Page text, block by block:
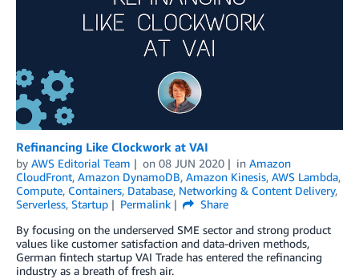
Refinancing Like Clockwork at VAI
by AWS Editorial Team on 08 JUN 2020 in Amazon
CloudFront, Amazon DynamoDB, Amazon Kinesis, AWS Lambda,
Compute, Containers, Database, Networking & Content Delivery,
Serverless, Startup Permalink
Share
By focusing on the underserved SME sector and strong product
values like customer satisfaction and data-driven methods,
German fintech startup VAI Trade has entered the refinancing
industry as a breath of fresh air.